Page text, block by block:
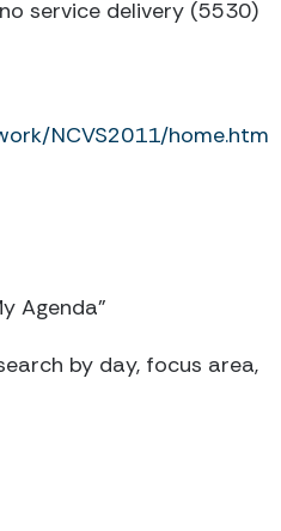
service delivery (5530)
NCVS2011/home.htm
Agenda”
by day, focus area,